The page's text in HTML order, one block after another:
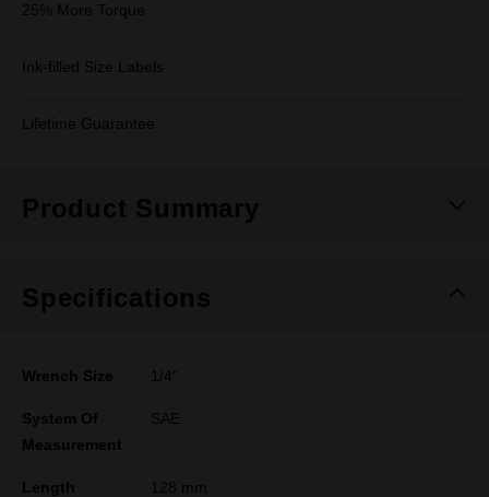
25% More Torque
Ink-filled Size Labels
Lifetime Guarantee
Product Summary
Specifications
Wrench Size 1/4"
System Of
Measurement
SAE
Length 128 mm